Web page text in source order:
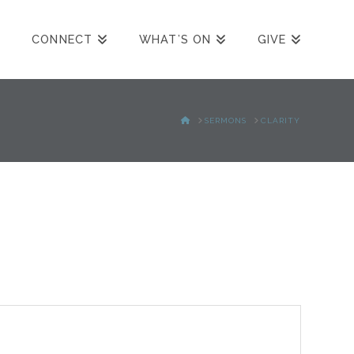
CONNECT WHAT’S ON GIVE
HOMESERMONS CLARITY